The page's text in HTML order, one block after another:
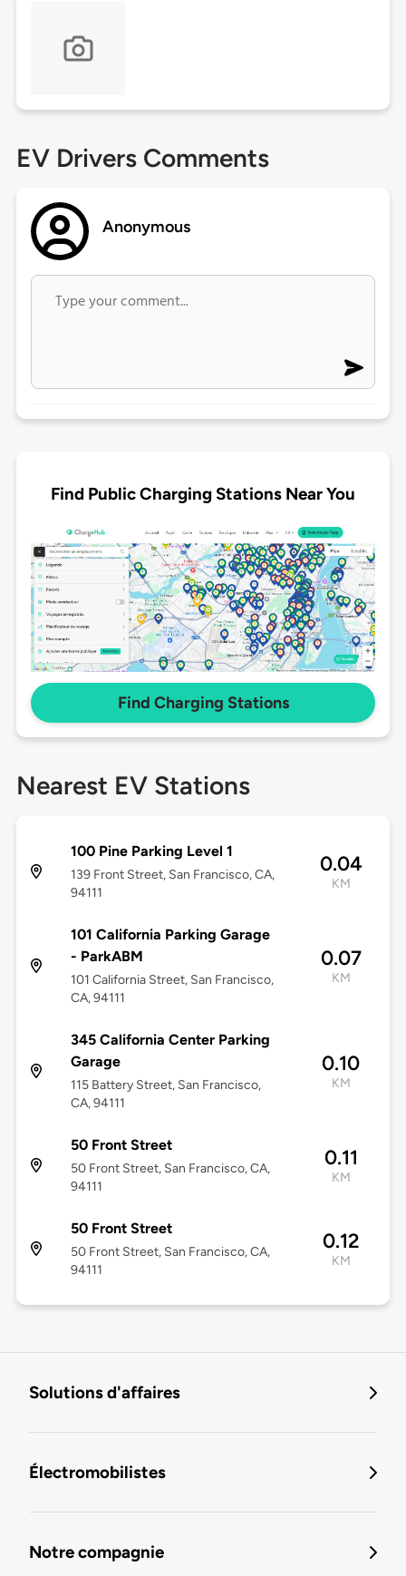
EV Drivers Comments
Anonymous
Find Public Charging Stations Near You
Find Charging Stations
Nearest EV Stations
100 Pine Parking Level 1
139 Front Street, San Francisco, CA,
94111
0.04
KM
101 California Parking Garage
- ParkABM
101 California Street, San Francisco,
CA, 94111
0.07
KM
345 California Center Parking
Garage
115 Battery Street, San Francisco,
CA, 94111
0.10
KM
50 Front Street
50 Front Street, San Francisco, CA,
94111
0.11
KM
50 Front Street
50 Front Street, San Francisco, CA,
94111
0.12
KM
Solutions d'affaires
Électromobilistes
Notre compagnie